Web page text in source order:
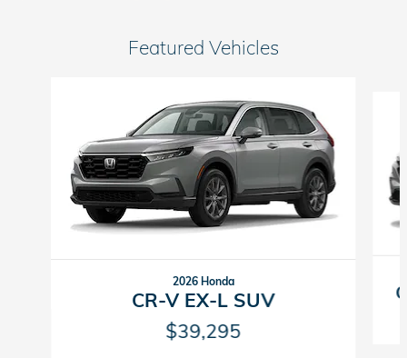
Featured Vehicles
2026 Honda
CR-V EX-L SUV
$39,295